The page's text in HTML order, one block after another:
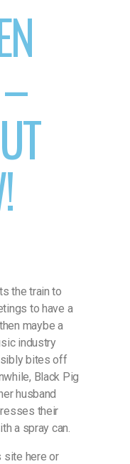
the train to
to have a
maybe a
industry
bites off
Black Pig
husband
their
a spray can.
site here or